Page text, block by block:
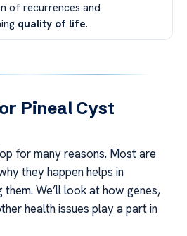
of recurrences and
quality of life.
Pineal Cyst
for many reasons. Most are
they happen helps in
We’ll look at how genes,
health issues play a part in